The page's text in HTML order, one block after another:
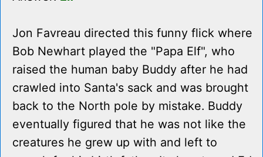
Jon Favreau directed this funny flick where
Bob Newhart played the "Papa Elf", who
raised the human baby Buddy after he had
crawled into Santa's sack and was brought
back to the North pole by mistake. Buddy
eventually figured that he was not like the
creatures he grew up with and left to